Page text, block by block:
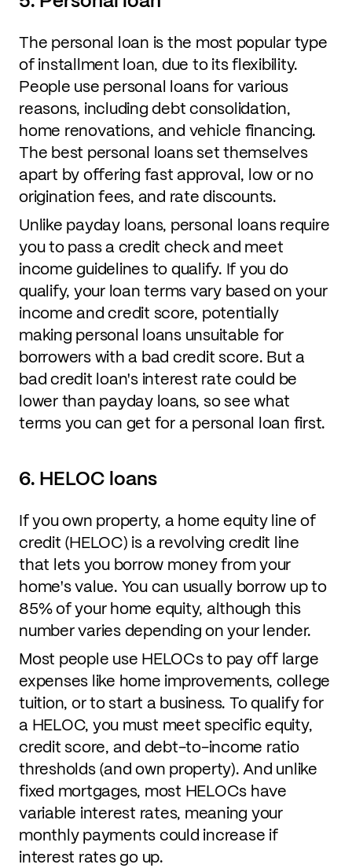
The personal loan is the most popular type
of installment loan, due to its flexibility.
People use personal loans for various
reasons, including debt consolidation,
home renovations, and vehicle financing.
The best personal loans set themselves
apart by offering fast approval, low or no
origination fees, and rate discounts.
Unlike payday loans, personal loans require
you to pass a credit check and meet
income guidelines to qualify. If you do
qualify, your loan terms vary based on your
income and credit score, potentially
making personal loans unsuitable for
borrowers with a bad credit score. But a
bad credit loan's interest rate could be
lower than payday loans, so see what
terms you can get for a personal loan first.
6. HELOC loans
If you own property, a home equity line of
credit (HELOC) is a revolving credit line
that lets you borrow money from your
home's value. You can usually borrow up to
85% of your home equity, although this
number varies depending on your lender.
Most people use HELOCs to pay off large
expenses like home improvements, college
tuition, or to start a business. To qualify for
a HELOC, you must meet specific equity,
credit score, and debt-to-income ratio
thresholds (and own property). And unlike
fixed mortgages, most HELOCs have
variable interest rates, meaning your
monthly payments could increase if
interest rates go up.